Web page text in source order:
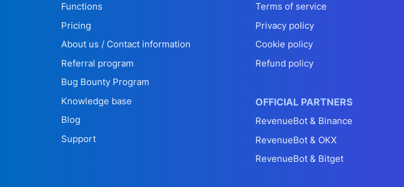
Functions
Pricing
About us / Contact information
Referral program
Bug Bounty Program
Knowledge base
Blog
Support
Terms of service
Privacy policy
Cookie policy
Refund policy
OFFICIAL PARTNERS
RevenueBot & Binance
RevenueBot & OKX
RevenueBot & Bitget